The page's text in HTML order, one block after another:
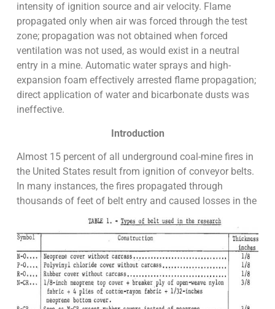
intensity of ignition source and air velocity. Flame
propagated only when air was forced through the test
zone; propagation was not obtained when forced
ventilation was not used, as would exist in a neutral
entry in a mine. Automatic water sprays and high-
expansion foam effectively arrested flame propagation;
direct application of water and bicarbonate dusts was
ineffective.
Introduction
Almost 15 percent of all underground coal-mine fires in
the United States result from ignition of conveyor belts.
In many instances, the fires propagated through
thousands of feet of belt entry and caused losses in the